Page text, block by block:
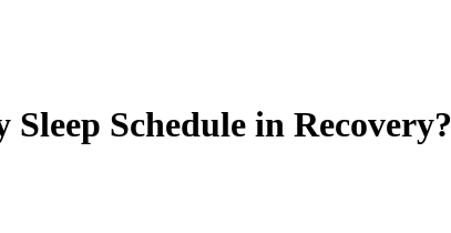
Schedule in Recovery?